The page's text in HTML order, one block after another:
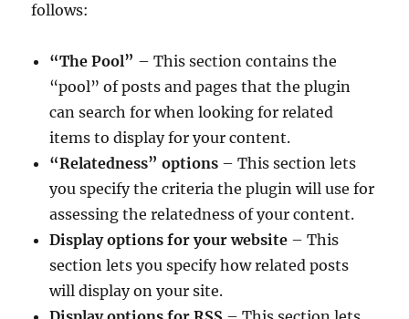
follows:
“The Pool” – This section contains the
“pool” of posts and pages that the plugin
can search for when looking for related
items to display for your content.
“Relatedness” options – This section lets
you specify the criteria the plugin will use for
assessing the relatedness of your content.
Display options for your website – This
section lets you specify how related posts
will display on your site.